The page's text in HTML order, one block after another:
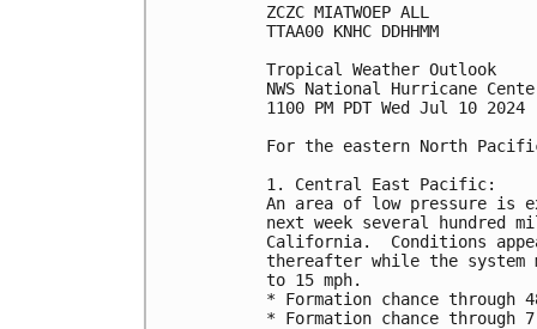
ZCZC MIATWOEP ALL
TTAA00 KNHC DDHHMM
Tropical Weather Outlook
NWS National Hurricane
1100 PM PDT Wed Jul 10 2024
For the eastern North
1. Central East Pacific:
An area of low pressure is
next week several
California.  Conditions
thereafter while the system
to 15 mph.
* Formation chance
* Formation chance